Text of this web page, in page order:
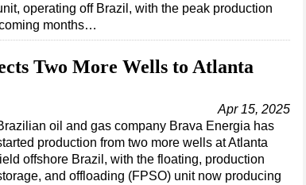
operating off Brazil, with the peak production
months…
Two More Wells to Atlanta
Apr 15, 2025
oil and gas company Brava Energia has
production from two more wells at Atlanta
offshore Brazil, with the floating, production
and offloading (FPSO) unit now producing